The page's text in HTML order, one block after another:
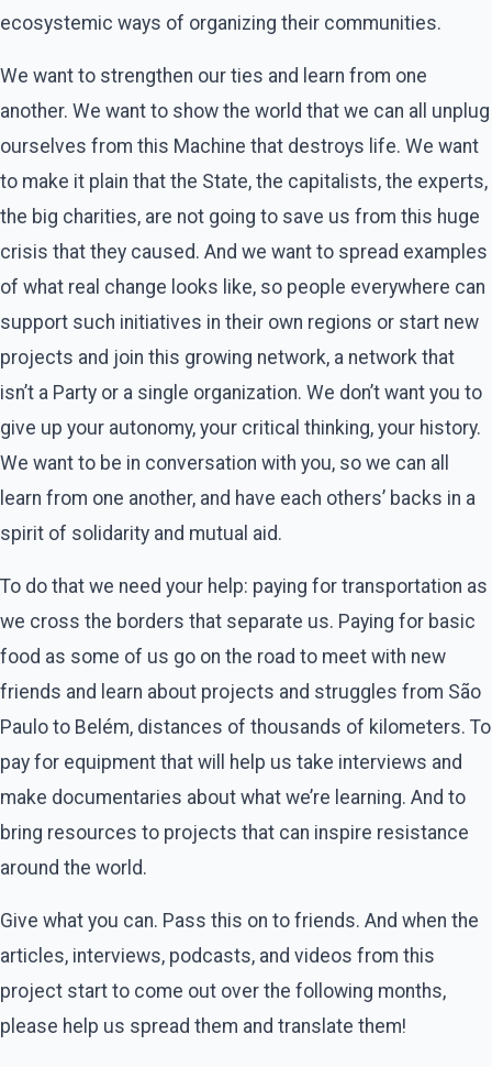
ecosystemic ways of organizing their communities.
We want to strengthen our ties and learn from one
another. We want to show the world that we can all unplug
ourselves from this Machine that destroys life. We want
to make it plain that the State, the capitalists, the experts,
the big charities, are not going to save us from this huge
crisis that they caused. And we want to spread examples
of what real change looks like, so people everywhere can
support such initiatives in their own regions or start new
projects and join this growing network, a network that
isn’t a Party or a single organization. We don’t want you to
give up your autonomy, your critical thinking, your history.
We want to be in conversation with you, so we can all
learn from one another, and have each others’ backs in a
spirit of solidarity and mutual aid.
To do that we need your help: paying for transportation as
we cross the borders that separate us. Paying for basic
food as some of us go on the road to meet with new
friends and learn about projects and struggles from São
Paulo to Belém, distances of thousands of kilometers. To
pay for equipment that will help us take interviews and
make documentaries about what we’re learning. And to
bring resources to projects that can inspire resistance
around the world.
Give what you can. Pass this on to friends. And when the
articles, interviews, podcasts, and videos from this
project start to come out over the following months,
please help us spread them and translate them!